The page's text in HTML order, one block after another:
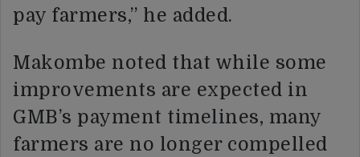
pay farmers,” he added.
Makombe noted that while some
improvements are expected in
GMB’s payment timelines, many
farmers are no longer compelled